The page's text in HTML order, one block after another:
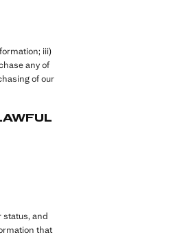
iii)
any of
of our
status, and
that